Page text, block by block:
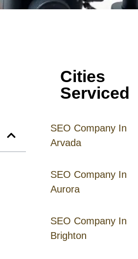
Cities
Serviced
SEO Company In
Arvada
SEO Company In
Aurora
SEO Company In
Brighton